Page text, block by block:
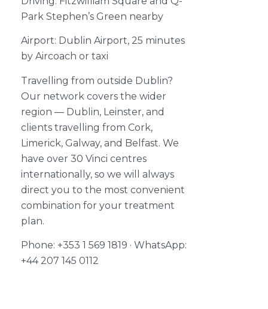
Park Stephen’s Green nearby
Airport: Dublin Airport, 25 minutes
by Aircoach or taxi
Travelling from outside Dublin?
Our network covers the wider
region — Dublin, Leinster, and
clients travelling from Cork,
Limerick, Galway, and Belfast. We
have over 30 Vinci centres
internationally, so we will always
direct you to the most convenient
combination for your treatment
plan.
Phone: +353 1 569 1819 · WhatsApp:
+44 207 145 0112